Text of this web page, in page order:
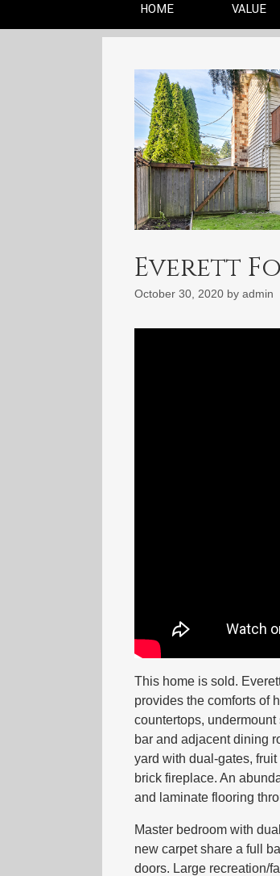
HOME VALUE
Everett
October 30, 2020 by admin
This home is sold.
provides the comforts of
countertops,
bar and adjacent dining
yard with dual-gates,
brick fireplace. An
and laminate flooring
Master bedroom with
new carpet share a full
doors. Large recreation/